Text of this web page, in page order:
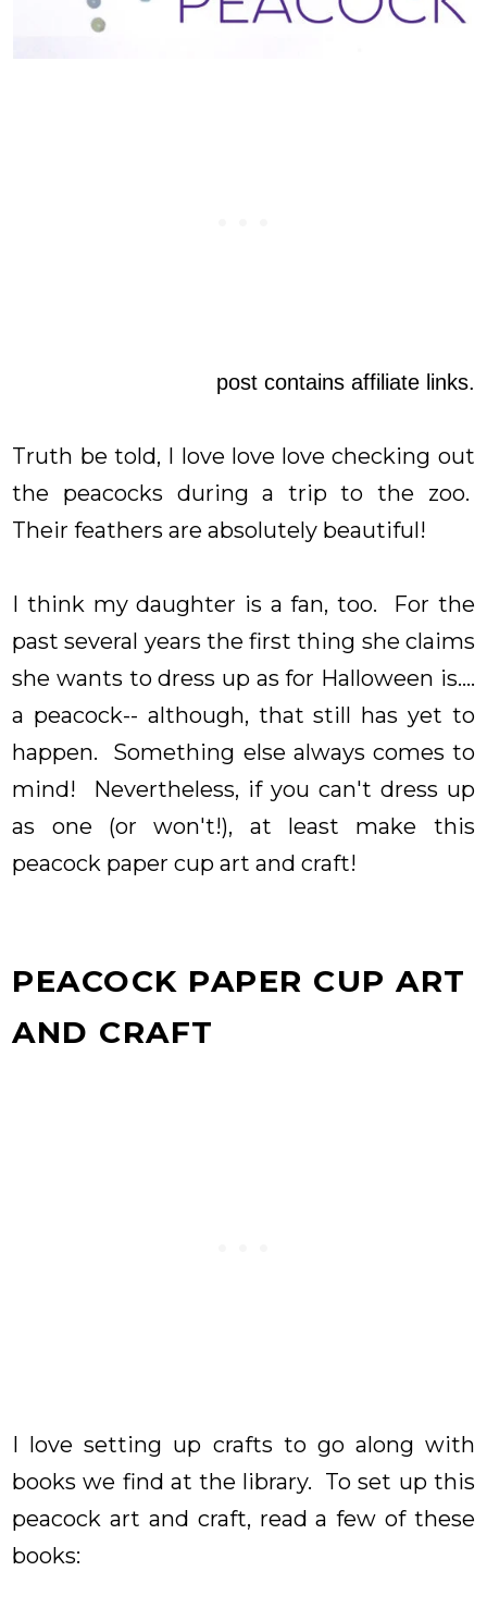
post contains affiliate links.
Truth be told, I love love love checking out
the peacocks during a trip to the zoo.
Their feathers are absolutely beautiful!
I think my daughter is a fan, too. For the
past several years the first thing she claims
she wants to dress up as for Halloween is....
a peacock-- although, that still has yet to
happen. Something else always comes to
mind! Nevertheless, if you can't dress up
as one (or won't!), at least make this
peacock paper cup art and craft!
PEACOCK PAPER CUP ART
AND CRAFT
I love setting up crafts to go along with
books we find at the library. To set up this
peacock art and craft, read a few of these
books: